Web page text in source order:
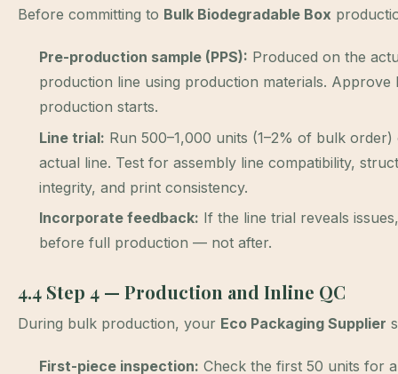
Before committing to Bulk Biodegradable Box
Pre-production sample (PPS): Produced on the
production line using production materials. Approve
production starts.
Line trial: Run 500–1,000 units (1–2% of bulk order)
actual line. Test for assembly line compatibility,
integrity, and print consistency.
Incorporate feedback: If the line trial reveals
before full production — not after.
4.4 Step 4 — Production and Inline QC
During bulk production, your Eco Packaging Supplier
First-piece inspection: Check the first 50 units for